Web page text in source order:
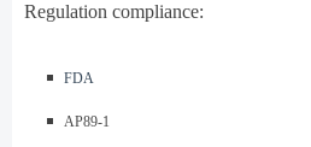
Regulation compliance:
◾️ FDA
◾️ AP89-1